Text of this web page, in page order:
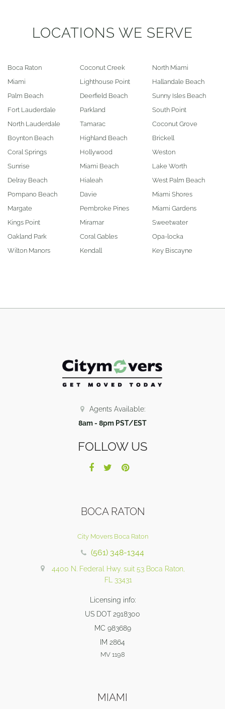
LOCATIONS WE SERVE
Boca Raton
Miami
Palm Beach
Fort Lauderdale
North Lauderdale
Boynton Beach
Coral Springs
Sunrise
Delray Beach
Pompano Beach
Margate
Kings Point
Oakland Park
Wilton Manors
Coconut Creek
Lighthouse Point
Deerfield Beach
Parkland
Tamarac
Highland Beach
Hollywood
Miami Beach
Hialeah
Davie
Pembroke Pines
Miramar
Coral Gables
Kendall
North Miami
Hallandale Beach
Sunny Isles Beach
South Point
Coconut Grove
Brickell
Weston
Lake Worth
West Palm Beach
Miami Shores
Miami Gardens
Sweetwater
Opa-locka
Key Biscayne
Agents Available:
8am - 8pm PST/EST
FOLLOW US
BOCA RATON
City Movers Boca Raton
(561) 348-1344
4400 N. Federal Hwy. suit 53 Boca Raton,
FL 33431
Licensing info:
US DOT 2918300
MC 983689
IM 2864
MV 1198
MIAMI